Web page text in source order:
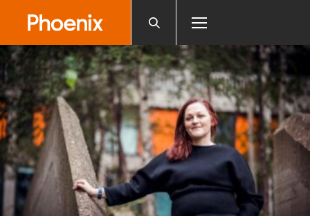
website
includes
an
accessibility
system.